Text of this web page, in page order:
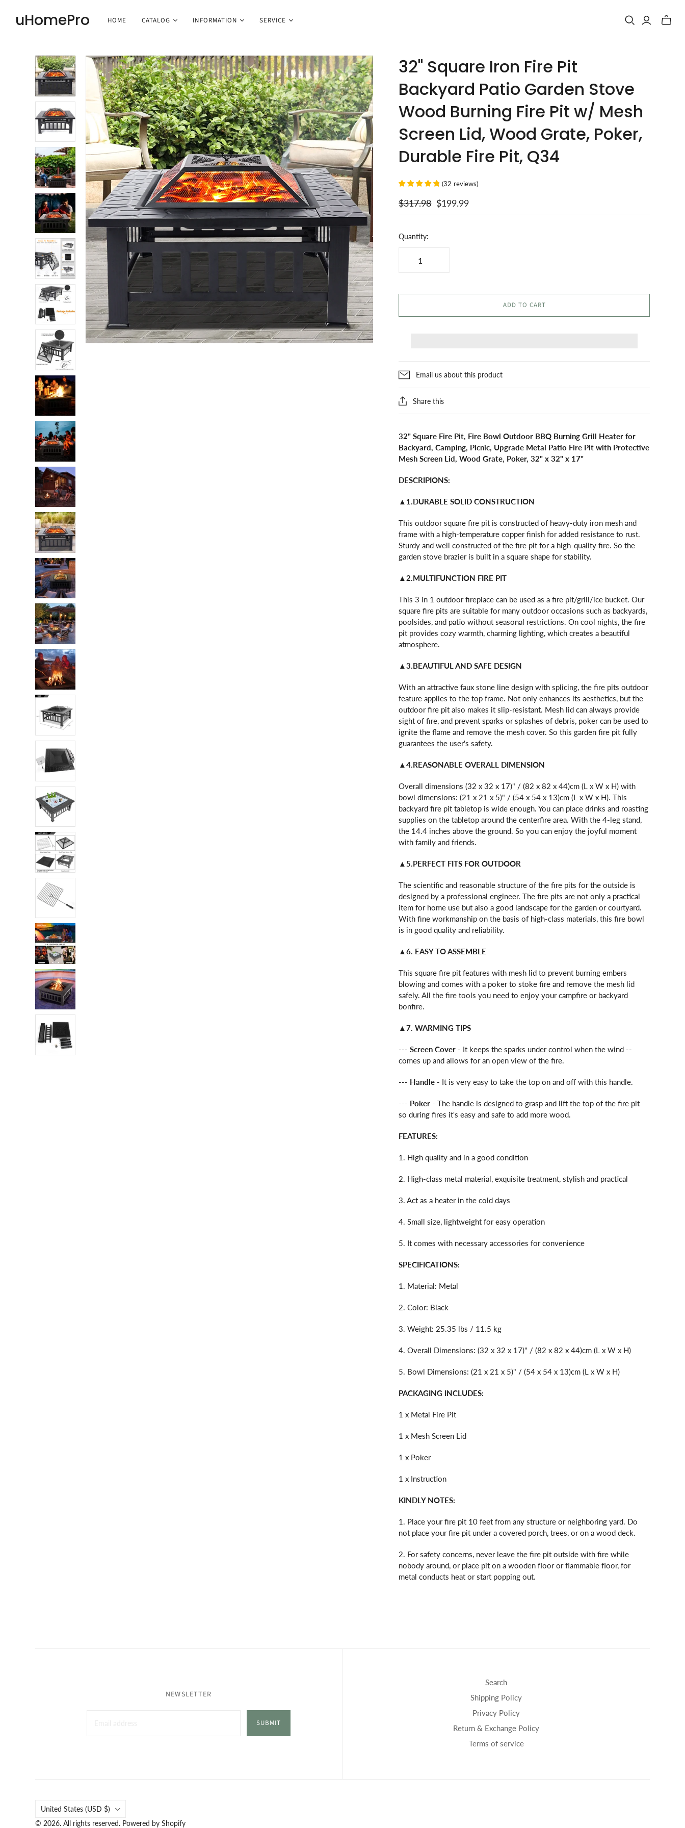
uHomePro HOME CATALOG INFORMATION SERVICE
Toggle
32" Square Iron Fire Pit
Backyard Patio Garden Stove
Wood Burning Fire Pit w/ Mesh
Screen Lid, Wood Grate, Poker,
Durable Fire Pit, Q34
(32 reviews)
$317.98 $199.99
Quantity:
ADD TO CART
Email us about this product
Share this
32" Square Fire Pit, Fire Bowl Outdoor BBQ Burning Grill Heater for
Backyard, Camping, Picnic, Upgrade Metal Patio Fire Pit with Protective
Mesh Screen Lid, Wood Grate, Poker, 32" x 32" x 17"
DESCRIPIONS:
▲1.DURABLE SOLID CONSTRUCTION
This outdoor square fire pit is constructed of heavy-duty iron mesh and
frame with a high-temperature copper finish for added resistance to rust.
Sturdy and well constructed of the fire pit for a high-quality fire. So the
garden stove brazier is built in a square shape for stability.
▲2.MULTIFUNCTION FIRE PIT
This 3 in 1 outdoor fireplace can be used as a fire pit/grill/ice bucket. Our
square fire pits are suitable for many outdoor occasions such as backyards,
poolsides, and patio without seasonal restrictions. On cool nights, the fire
pit provides cozy warmth, charming lighting, which creates a beautiful
atmosphere.
▲3.BEAUTIFUL AND SAFE DESIGN
With an attractive faux stone line design with splicing, the fire pits outdoor
feature applies to the top frame. Not only enhances its aesthetics, but the
outdoor fire pit also makes it slip-resistant. Mesh lid can always provide
sight of fire, and prevent sparks or splashes of debris, poker can be used to
ignite the flame and remove the mesh cover. So this garden fire pit fully
guarantees the user's safety.
▲4.REASONABLE OVERALL DIMENSION
Overall dimensions (32 x 32 x 17)" / (82 x 82 x 44)cm (L x W x H) with
bowl dimensions: (21 x 21 x 5)" / (54 x 54 x 13)cm (L x W x H). This
backyard fire pit tabletop is wide enough. You can place drinks and roasting
supplies on the tabletop around the centerfire area. With the 4-leg stand,
the 14.4 inches above the ground. So you can enjoy the joyful moment
with family and friends.
▲5.PERFECT FITS FOR OUTDOOR
The scientific and reasonable structure of the fire pits for the outside is
designed by a professional engineer. The fire pits are not only a practical
item for home use but also a good landscape for the garden or courtyard.
With fine workmanship on the basis of high-class materials, this fire bowl
is in good quality and reliability.
▲6. EASY TO ASSEMBLE
This square fire pit features with mesh lid to prevent burning embers
blowing and comes with a poker to stoke fire and remove the mesh lid
safely. All the fire tools you need to enjoy your campfire or backyard
bonfire.
▲7. WARMING TIPS
--- Screen Cover - It keeps the sparks under control when the wind --
comes up and allows for an open view of the fire.
--- Handle - It is very easy to take the top on and off with this handle.
--- Poker - The handle is designed to grasp and lift the top of the fire pit
so during fires it's easy and safe to add more wood.
FEATURES:
1. High quality and in a good condition
2. High-class metal material, exquisite treatment, stylish and practical
3. Act as a heater in the cold days
4. Small size, lightweight for easy operation
5. It comes with necessary accessories for convenience
SPECIFICATIONS:
1. Material: Metal
2. Color: Black
3. Weight: 25.35 lbs / 11.5 kg
4. Overall Dimensions: (32 x 32 x 17)" / (82 x 82 x 44)cm (L x W x H)
5. Bowl Dimensions: (21 x 21 x 5)" / (54 x 54 x 13)cm (L x W x H)
PACKAGING INCLUDES:
1 x Metal Fire Pit
1 x Mesh Screen Lid
1 x Poker
1 x Instruction
KINDLY NOTES:
1. Place your fire pit 10 feet from any structure or neighboring yard. Do
not place your fire pit under a covered porch, trees, or on a wood deck.
2. For safety concerns, never leave the fire pit outside with fire while
nobody around, or place pit on a wooden floor or flammable floor, for
metal conducts heat or start popping out.
NEWSLETTER
SUBMIT
Search
Shipping Policy
Privacy Policy
Return & Exchange Policy
Terms of service
Country
United States
(USD $)
© 2026. All rights reserved. Powered by Shopify